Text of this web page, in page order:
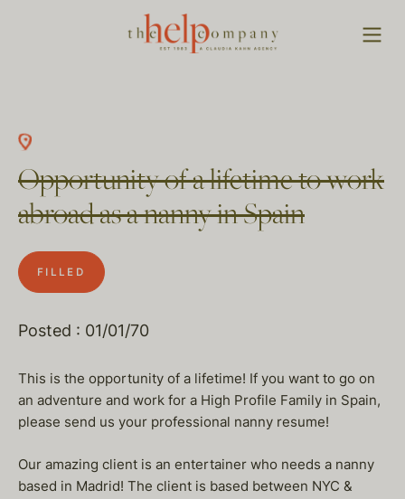
Opportunity of a lifetime to work
abroad as a nanny in Spain
FILLED
Posted : 01/01/70
This is the opportunity of a lifetime! If you want to go on
an adventure and work for a High Profile Family in Spain,
please send us your professional nanny resume!
Our amazing client is an entertainer who needs a nanny
based in Madrid! The client is based between NYC &